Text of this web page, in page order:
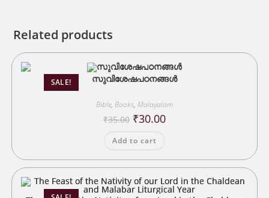
Related products
SALE! സുവിശേഷപഠനങ്ങൾ
Bible, Books, Malayalam
₹35.00 Original
price
₹35.00.
₹30.00Current
Add to cart